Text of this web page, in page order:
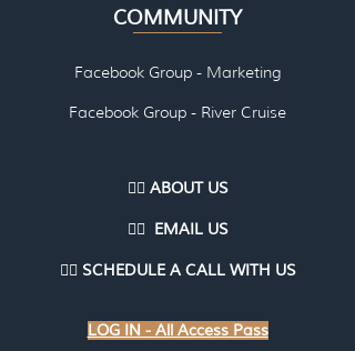
COMMUNITY
Facebook Group - Marketing
Facebook Group - River Cruise
👉🏽 ABOUT US
👉🏽 EMAIL US
👉🏽 SCHEDULE A CALL WITH US
LOG IN - All Access Pass